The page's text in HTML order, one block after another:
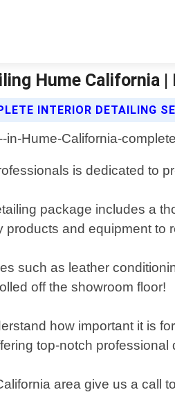
Hume California |
INTERIOR DETAILING
is dedicated to
package includes a
products and equipment
such as leather
off the showroom floor!
how important it is
top-notch
area give us a call